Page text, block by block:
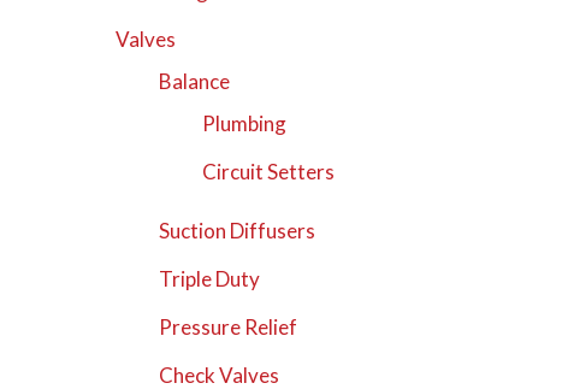
Valves
Balance
Plumbing
Circuit Setters
Suction Diffusers
Triple Duty
Pressure Relief
Check Valves